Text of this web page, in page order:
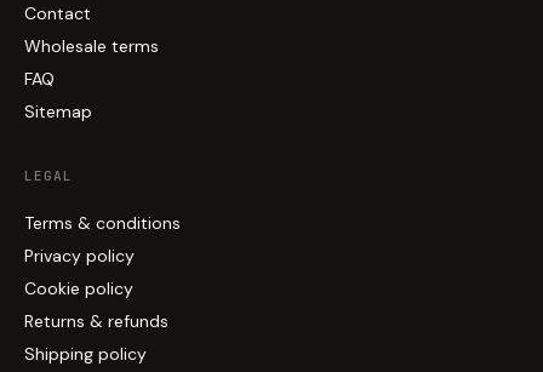
Contact
Wholesale terms
FAQ
Sitemap
LEGAL
Terms & conditions
Privacy policy
Cookie policy
Returns & refunds
Shipping policy